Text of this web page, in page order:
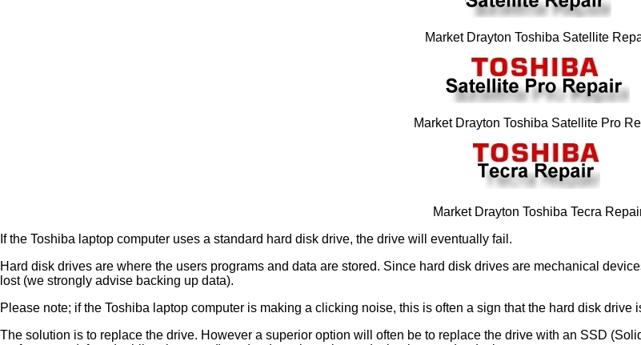
Market Drayton Toshiba Satellite
Market Drayton Toshiba Satellite Pro
Market Drayton Toshiba Tecra
If the Toshiba laptop computer uses a standard hard disk drive, the drive will eventually fail.
Hard disk drives are where the users programs and data are stored. Since hard disk drives are mechanical
lost (we strongly advise backing up data).
Please note; if the Toshiba laptop computer is making a clicking noise, this is often a sign that the hard disk drive
The solution is to replace the drive. However a superior option will often be to replace the drive with an SSD